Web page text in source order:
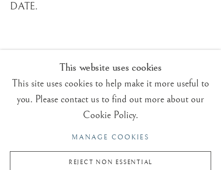
East Sussex
TN22 3RB, UK
fineart@tradingboundaries.com
T:
Sales & Enquiries
Our Artists
Upcoming Exhibitions
This website uses cookies
This site uses cookies to help make it more useful to
you. Please contact us to find out more about our
Cookie Policy.
MANAGE COOKIES
REJECT NON ESSENTIAL
DATE.